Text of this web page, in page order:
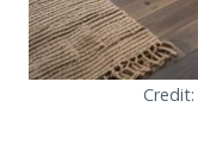
Credit: